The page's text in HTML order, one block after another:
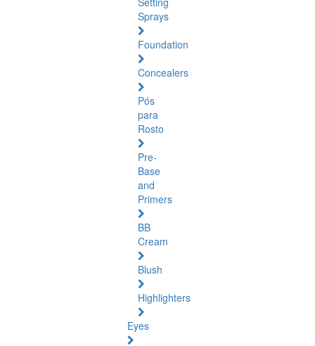
Sprays
Foundation
Concealers
Pós
para
Rosto
Pre-
Base
and
Primers
BB
Cream
Blush
Highlighters
Eyes